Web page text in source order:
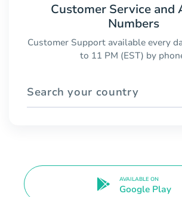
Customer Service and
Numbers
Customer Support available every
to 11 PM (EST) by
Search your country
AVAILABLE ON
Google Play